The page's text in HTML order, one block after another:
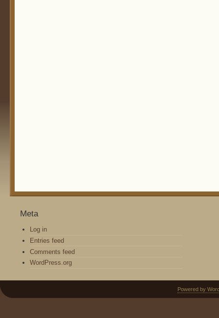
Meta
Log in
Entries feed
Comments feed
WordPress.org
Powered by